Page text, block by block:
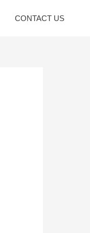
CONTACT US